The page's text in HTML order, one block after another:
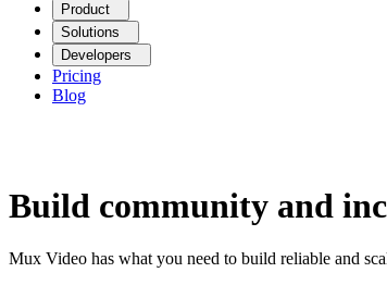
Product
Solutions
Developers
Pricing
Blog
Build community and
Mux Video has what you need to build reliable and